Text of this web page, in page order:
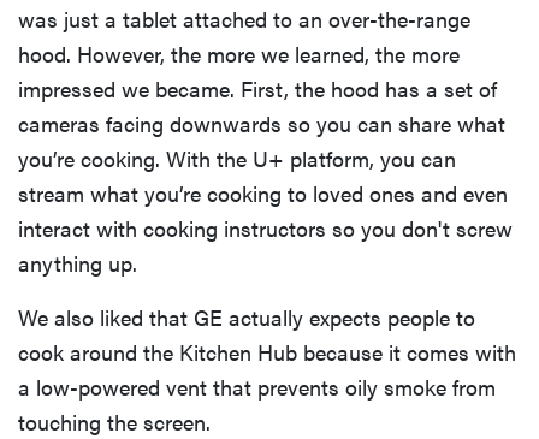
was just a tablet attached to an over-the-range
hood. However, the more we learned, the more
impressed we became. First, the hood has a set of
cameras facing downwards so you can share what
you’re cooking. With the U+ platform, you can
stream what you’re cooking to loved ones and even
interact with cooking instructors so you don't screw
anything up.
We also liked that GE actually expects people to
cook around the Kitchen Hub because it comes with
a low-powered vent that prevents oily smoke from
touching the screen.